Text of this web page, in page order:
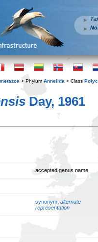
> Phylum Annelida > Class
Day, 1961
accepted genus name
synonym; alternate
representation